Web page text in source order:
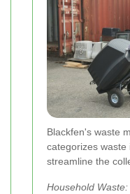
Blackfen's waste
categorizes
streamline the
Household Waste: